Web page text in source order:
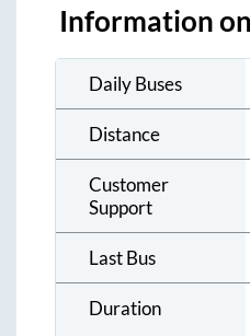
Information
Daily Buses
Distance
Customer
Support
Last Bus
Duration